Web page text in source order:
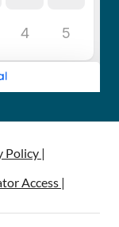
Policy |
Access |